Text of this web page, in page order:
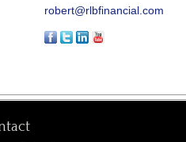
robert@rlbfinancial.com